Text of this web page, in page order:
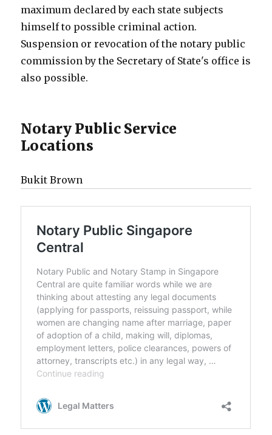
maximum declared by each state subjects
himself to possible criminal action.
Suspension or revocation of the notary public
commission by the Secretary of State's office is
also possible.
Notary Public Service
Locations
Bukit Brown